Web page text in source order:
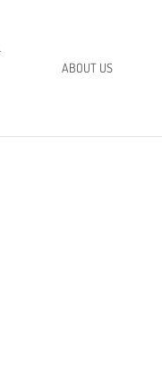
ABOUT US